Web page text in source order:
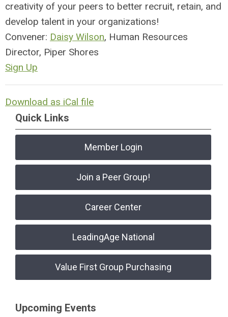
creativity of your peers to better recruit, retain, and
develop talent in your organizations!
Convener: Daisy Wilson, Human Resources
Director, Piper Shores
Sign Up
Download as iCal file
Quick Links
Member Login
Join a Peer Group!
Career Center
LeadingAge National
Value First Group Purchasing
Upcoming Events